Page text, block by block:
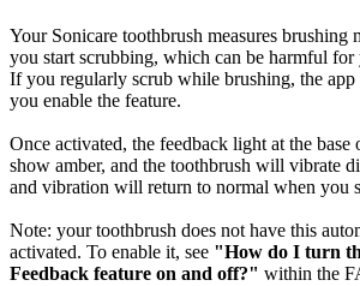
Your Sonicare toothbrush measures brushing
you start scrubbing, which can be harmful for
If you regularly scrub while brushing, the
you enable the feature.
Once activated, the feedback light at the
show amber, and the toothbrush will vibrate
and vibration will return to normal when you
Note: your toothbrush does not have this
activated. To enable it, see "How do I turn
Feedback feature on and off?" within the